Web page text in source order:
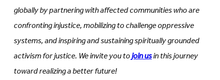
globally by partnering with affected communities who are
confronting injustice, mobilizing to challenge oppressive
systems, and inspiring and sustaining spiritually grounded
activism for justice. We invite you tojoin usin this journey
toward realizing a better future!